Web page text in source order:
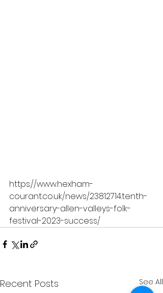
https://www.hexham-
courant.co.uk/news/23812714.tenth-
anniversary-allen-valleys-folk-
festival-2023-success/
Recent Posts See All